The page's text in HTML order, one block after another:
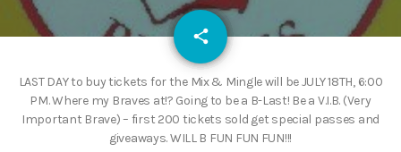
share
email
LAST DAY to buy tickets for the Mix & Mingle will be JULY 18TH, 6:00
PM. Where my Braves at!? Going to be a B-Last! Be a V.I.B. (Very
Important Brave) – first 200 tickets sold get special passes and
giveaways. WILL B FUN FUN FUN!!!